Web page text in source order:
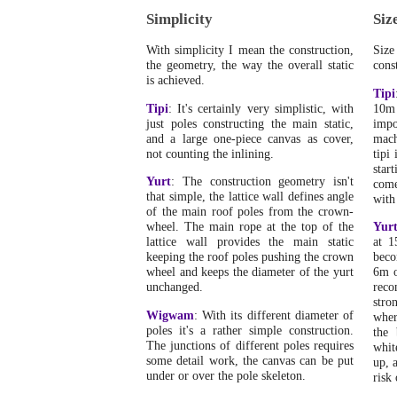
Simplicity
With simplicity I mean the construction,
the geometry, the way the overall static
is achieved.
Tipi: It's certainly very simplistic, with
just poles constructing the main static,
and a large one-piece canvas as cover,
not counting the inlining.
Yurt: The construction geometry isn't
that simple, the lattice wall defines angle
of the main roof poles from the crown-
wheel. The main rope at the top of the
lattice wall provides the main static
keeping the roof poles pushing the crown
wheel and keeps the diameter of the yurt
unchanged.
Wigwam: With its different diameter of
poles it's a rather simple construction.
The junctions of different poles requires
some detail work, the canvas can be put
under or over the pole skeleton.
Tipi
tipi
with
Yurt
at
6m
the
up,
risk